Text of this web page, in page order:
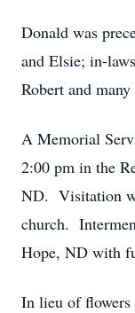
Donald was
and Elsie; in-
Robert and
A Memorial
2:00 pm in the
ND. Visitation
church.
Hope, ND with
In lieu of flowers